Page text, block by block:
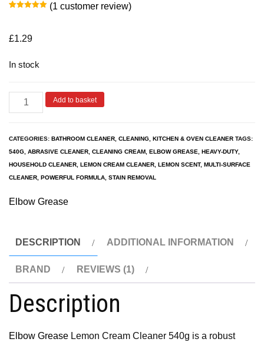
customer
rating
(1 customer review)
£1.29
In stock
Add to basket
CATEGORIES: BATHROOM CLEANER CLEANING KITCHEN & OVEN CLEANER TAGS:
540G ABRASIVE CLEANER CLEANING CREAM ELBOW GREASE HEAVY-DUTY,
HOUSEHOLD CLEANER LEMON CREAM CLEANER LEMON SCENT, MULTI-SURFACE
CLEANER POWERFUL FORMULA STAIN REMOVAL
Elbow Grease
DESCRIPTION ADDITIONAL INFORMATION
BRAND REVIEWS (1)
Description
Elbow Grease Lemon Cream Cleaner 540g is a robust